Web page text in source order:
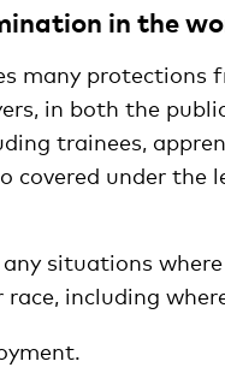
in the
many
in both the
trainees,
covered under
any situations
including